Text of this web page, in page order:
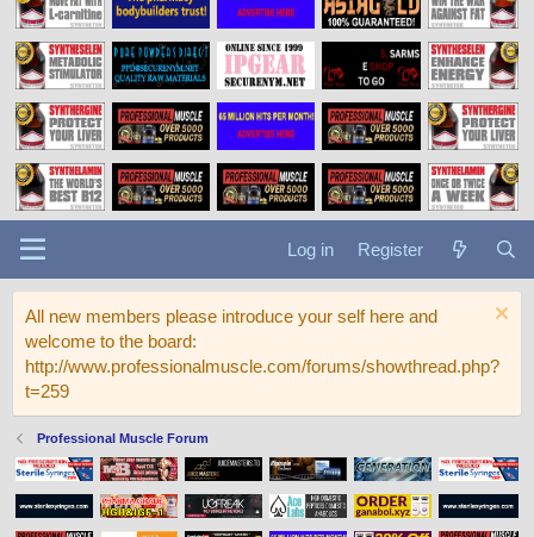
Log in Register
All new members please introduce your self here and
welcome to the board:
http://www.professionalmuscle.com/forums/showthread.php?
t=259
Professional Muscle Forum